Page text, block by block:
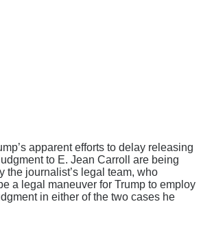
apparent efforts to delay releasing
to E. Jean Carroll are being
the journalist’s legal team, who
a legal maneuver for Trump to employ
in either of the two cases he